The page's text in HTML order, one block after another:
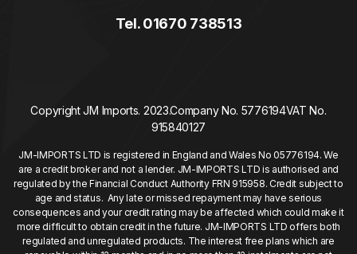
Tel. 01670 738513
Copyright JM Imports. 2023.Company No. 5776194VAT No.
915840127
JM-IMPORTS LTD is registered in England and Wales No 05776194. We
are a credit broker and not a lender. JM-IMPORTS LTD is authorised and
regulated by the Financial Conduct Authority FRN 915958. Credit subject to
age and status. Any late or missed repayment may have serious
consequences and your credit rating may be affected which could make it
more difficult to obtain credit in the future. JM-IMPORTS LTD offers both
regulated and unregulated products. The interest free plans which are